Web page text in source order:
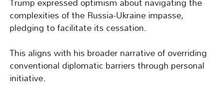
complexities of the Russia-Ukraine impasse,
pledging to facilitate its cessation.
This aligns with his broader narrative of overriding
conventional diplomatic barriers through personal
initiative.